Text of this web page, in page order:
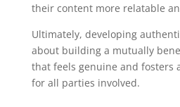
their content more relatable
Ultimately, developing
about building a mutually
that feels genuine and fosters
for all parties involved.